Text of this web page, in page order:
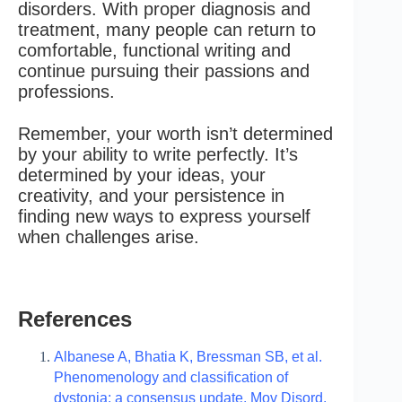
disorders. With proper diagnosis and
treatment, many people can return to
comfortable, functional writing and
continue pursuing their passions and
professions.
Remember, your worth isn’t determined
by your ability to write perfectly. It’s
determined by your ideas, your
creativity, and your persistence in
finding new ways to express yourself
when challenges arise.
References
Albanese A, Bhatia K, Bressman SB, et al.
Phenomenology and classification of
dystonia: a consensus update. Mov Disord.